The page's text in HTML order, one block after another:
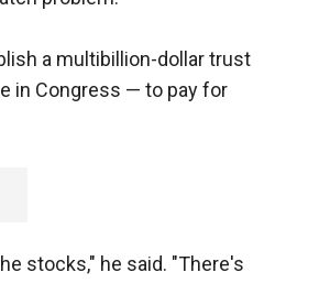
a multibillion-dollar trust
in Congress — to pay for
stocks," he said. "There's